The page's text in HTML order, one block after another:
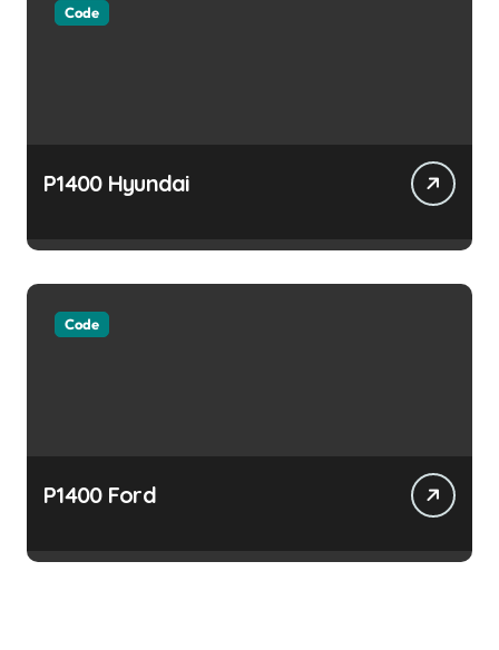
Code
P1400 Hyundai
Code
P1400 Ford